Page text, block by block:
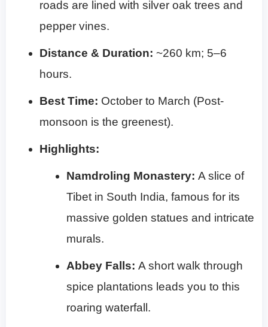
roads are lined with silver oak trees and
pepper vines.
Distance & Duration: ~260 km; 5–6
hours.
Best Time: October to March (Post-
monsoon is the greenest).
Highlights:
Namdroling Monastery: A slice of
Tibet in South India, famous for its
massive golden statues and intricate
murals.
Abbey Falls: A short walk through
spice plantations leads you to this
roaring waterfall.